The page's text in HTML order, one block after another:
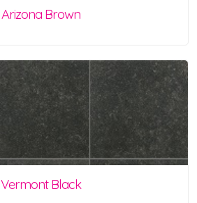
Arizona Brown
Vermont Black